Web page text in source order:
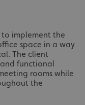
implement the
space in a way
The client
functional
rooms while
the